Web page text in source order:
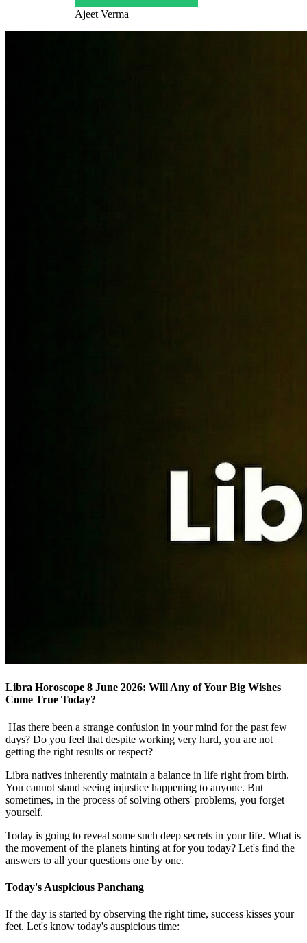
Ajeet Verma
Libra Horoscope 8 June 2026: Will Any of Your Big Wishes
Come True Today?
Has there been a strange confusion in your mind for the past few
days? Do you feel that despite working very hard, you are not
getting the right results or respect?
Libra natives inherently maintain a balance in life right from birth.
You cannot stand seeing injustice happening to anyone. But
sometimes, in the process of solving others' problems, you forget
yourself.
Today is going to reveal some such deep secrets in your life. What is
the movement of the planets hinting at for you today? Let's find the
answers to all your questions one by one.
Today's Auspicious Panchang
If the day is started by observing the right time, success kisses your
feet. Let's know today's auspicious time: